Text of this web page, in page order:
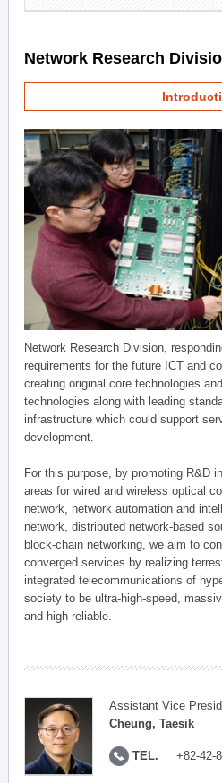
Network Research
Network Research Division,
requirements for the future ICT and
creating original core technologies
technologies along with leading
infrastructure which could support
development.
For this purpose, by promoting R&D
areas for wired and wireless optical
network, network automation and
network, distributed network-based
block-chain networking, we aim to
converged services by realizing
integrated telecommunications of
society to be ultra-high-speed,
and high-reliable.
Assistant Vice
Cheung, Taesik
TEL. +82-42-